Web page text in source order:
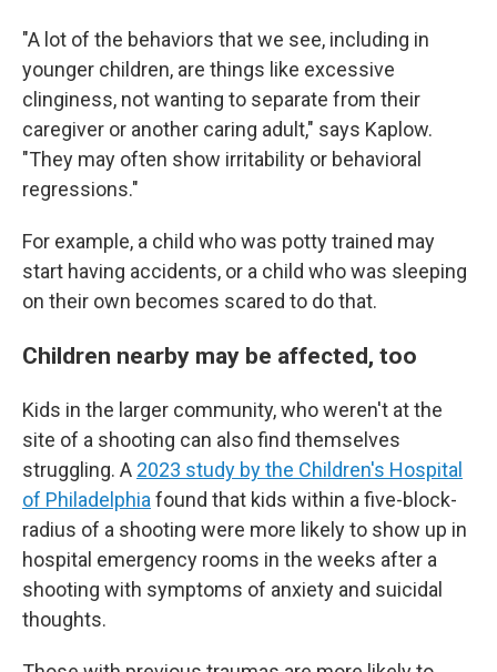
"A lot of the behaviors that we see, including in
younger children, are things like excessive
clinginess, not wanting to separate from their
caregiver or another caring adult," says Kaplow.
"They may often show irritability or behavioral
regressions."
For example, a child who was potty trained may
start having accidents, or a child who was sleeping
on their own becomes scared to do that.
Children nearby may be affected, too
Kids in the larger community, who weren't at the
site of a shooting can also find themselves
struggling. A 2023 study by the Children's Hospital
of Philadelphia found that kids within a five-block-
radius of a shooting were more likely to show up in
hospital emergency rooms in the weeks after a
shooting with symptoms of anxiety and suicidal
thoughts.